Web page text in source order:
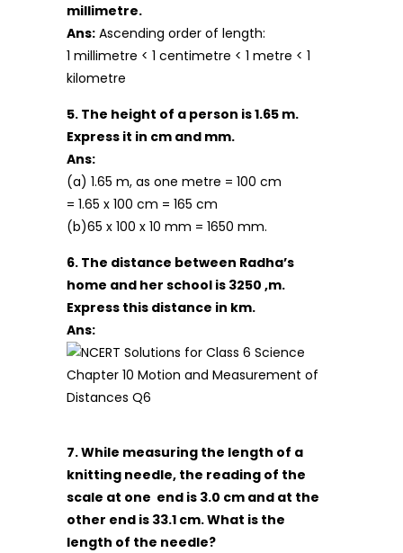
millimetre.
Ans: Ascending order of length:
1 millimetre < 1 centimetre < 1 metre < 1
kilometre
5. The height of a person is 1.65 m.
Express it in cm and mm.
Ans:
(a) 1.65 m, as one metre = 100 cm
= 1.65 x 100 cm = 165 cm
(b)65 x 100 x 10 mm = 1650 mm.
6. The distance between Radha’s
home and her school is 3250 ,m.
Express this distance in km.
Ans:
7. While measuring the length of a
knitting needle, the reading of the
scale at one end is 3.0 cm and at the
other end is 33.1 cm. What is the
length of the needle?